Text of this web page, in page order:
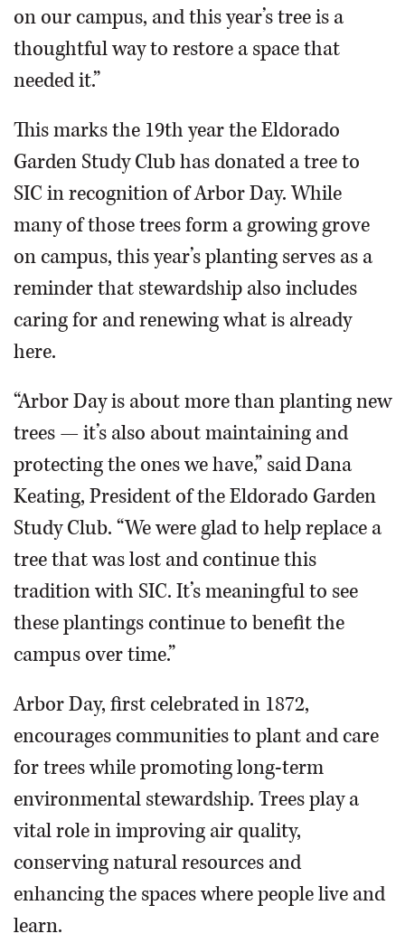
on our campus, and this year’s tree is a
thoughtful way to restore a space that
needed it.”
This marks the 19th year the Eldorado
Garden Study Club has donated a tree to
SIC in recognition of Arbor Day. While
many of those trees form a growing grove
on campus, this year’s planting serves as a
reminder that stewardship also includes
caring for and renewing what is already
here.
“Arbor Day is about more than planting new
trees — it’s also about maintaining and
protecting the ones we have,” said Dana
Keating, President of the Eldorado Garden
Study Club. “We were glad to help replace a
tree that was lost and continue this
tradition with SIC. It’s meaningful to see
these plantings continue to benefit the
campus over time.”
Arbor Day, first celebrated in 1872,
encourages communities to plant and care
for trees while promoting long-term
environmental stewardship. Trees play a
vital role in improving air quality,
conserving natural resources and
enhancing the spaces where people live and
learn.